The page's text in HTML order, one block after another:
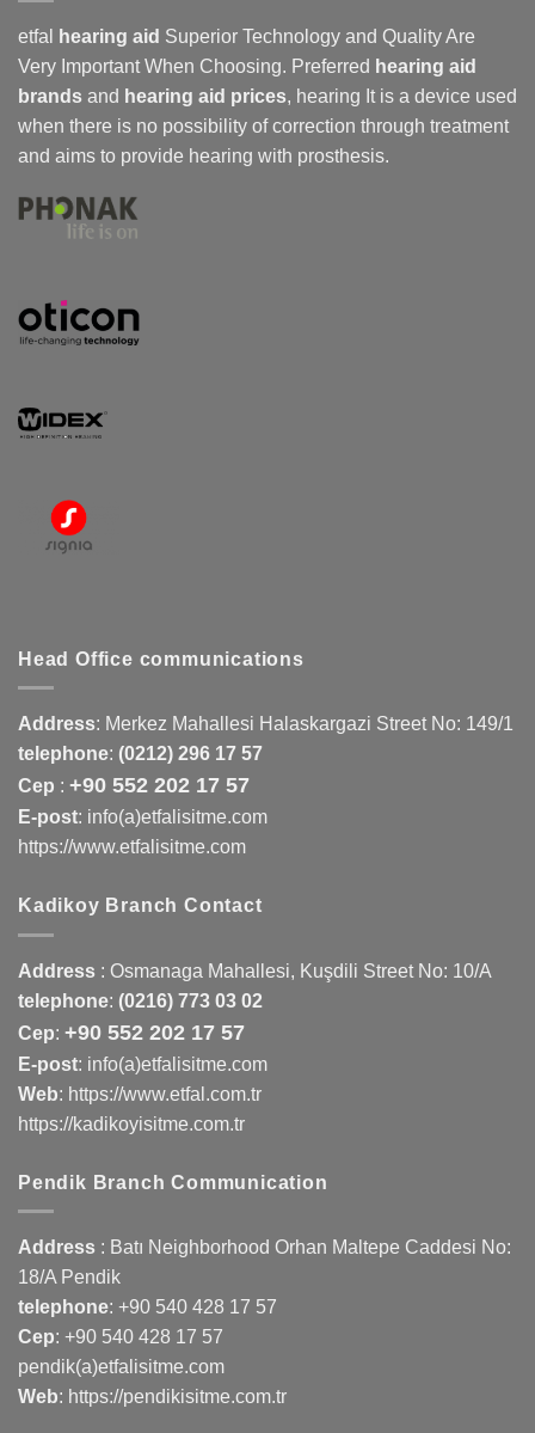
etfal hearing aid Superior Technology and Quality Are
Very Important When Choosing. Preferred hearing aid
brands and hearing aid prices, hearing It is a device used
when there is no possibility of correction through treatment
and aims to provide hearing with prosthesis.
Head Office communications
Address: Merkez Mahallesi Halaskargazi Street No: 149/1
telephone: (0212) 296 17 57
Cep : +90 552 202 17 57
E-post: info(a)etfalisitme.com
https://www.etfalisitme.com
Kadikoy Branch Contact
Address : Osmanaga Mahallesi, Kuşdili Street No: 10/A
telephone: (0216) 773 03 02
Cep: +90 552 202 17 57
E-post: info(a)etfalisitme.com
Web: https://www.etfal.com.tr
https://kadikoyisitme.com.tr
Pendik Branch Communication
Address : Batı Neighborhood Orhan Maltepe Caddesi No:
18/A Pendik
telephone: +90 540 428 17 57
Cep: +90 540 428 17 57
pendik(a)etfalisitme.com
Web: https://pendikisitme.com.tr